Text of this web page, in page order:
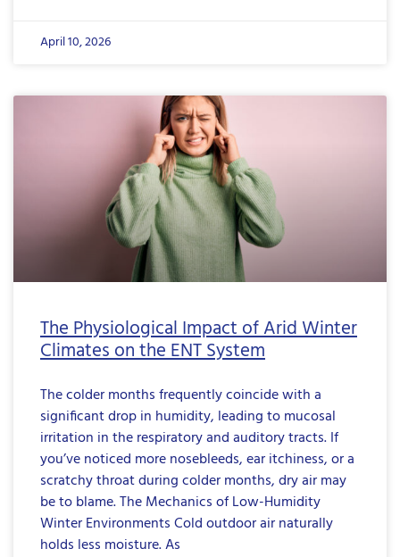
April 10, 2026
The Physiological Impact of Arid Winter
Climates on the ENT System
The colder months frequently coincide with a
significant drop in humidity, leading to mucosal
irritation in the respiratory and auditory tracts. If
you’ve noticed more nosebleeds, ear itchiness, or a
scratchy throat during colder months, dry air may
be to blame. The Mechanics of Low-Humidity
Winter Environments Cold outdoor air naturally
holds less moisture. As